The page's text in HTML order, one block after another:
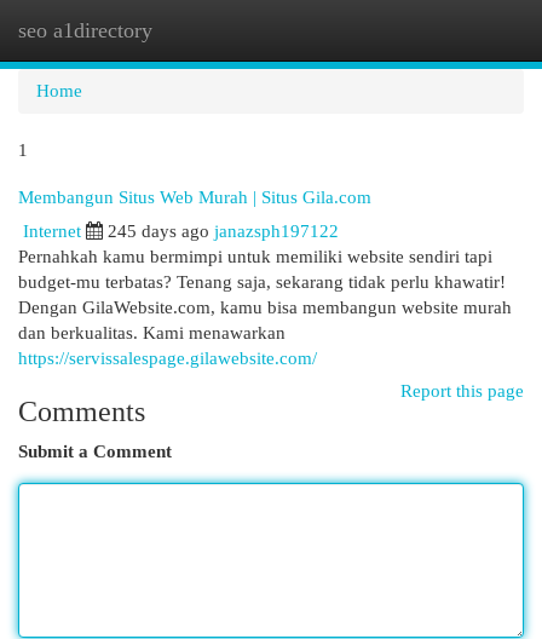
seo a1directory
Home
1
Membangun Situs Web Murah | Situs Gila.com
Internet 245 days ago janazsph197122
Pernahkah kamu bermimpi untuk memiliki website sendiri tapi
budget-mu terbatas? Tenang saja, sekarang tidak perlu khawatir!
Dengan GilaWebsite.com, kamu bisa membangun website murah
dan berkualitas. Kami menawarkan
https://servissalespage.gilawebsite.com/
Report this page
Comments
Submit a Comment